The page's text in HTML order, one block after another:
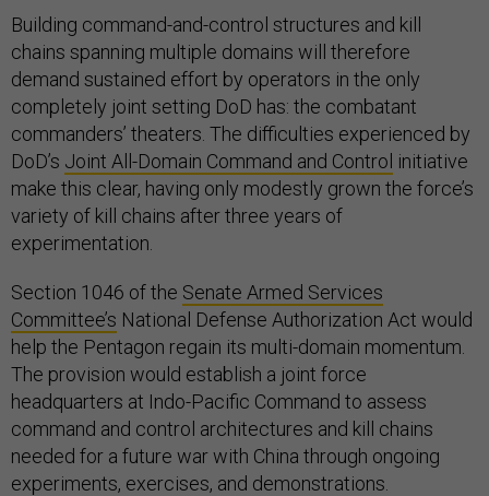
Building command-and-control structures and kill
chains spanning multiple domains will therefore
demand sustained effort by operators in the only
completely joint setting DoD has: the combatant
commanders’ theaters. The difficulties experienced by
DoD’s Joint All-Domain Command and Control initiative
make this clear, having only modestly grown the force’s
variety of kill chains after three years of
experimentation.
Section 1046 of the Senate Armed Services
Committee’s National Defense Authorization Act would
help the Pentagon regain its multi-domain momentum.
The provision would establish a joint force
headquarters at Indo-Pacific Command to assess
command and control architectures and kill chains
needed for a future war with China through ongoing
experiments, exercises, and demonstrations.